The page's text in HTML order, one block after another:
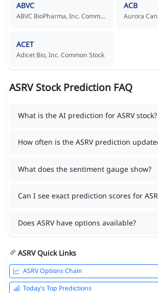
ABVC
ABVC BioPharma, Inc. Common Stock
ACB
ACET
Adicet Bio, Inc. Common Stock
ASRV Stock Prediction FAQ
What is the AI prediction for ASRV stock?
How often is the ASRV prediction
What does the sentiment gauge show?
Can I see exact prediction scores for
Does ASRV have options available?
ASRV Quick Links
ASRV Options Chain
Today's Top Predictions